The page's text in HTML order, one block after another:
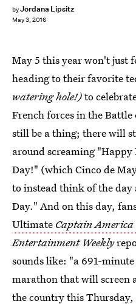
byJordana Lipsitz
May 3, 2016
May 5 this year won't just
heading to their favorite
watering hole!)to
French forces in the
still be a thing; there will
around screaming
Day!" (which Cinco de
to instead think of the day
Day." And on this day,
Ultimate Captain America
Entertainment Weekly
sounds like: "a 691-minute
marathon that will screen
the country this Thursday,